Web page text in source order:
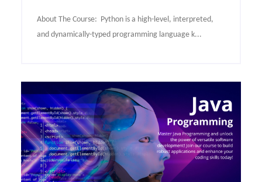
About The Course: Python is a high-level, interpreted,
and dynamically-typed programming language k...